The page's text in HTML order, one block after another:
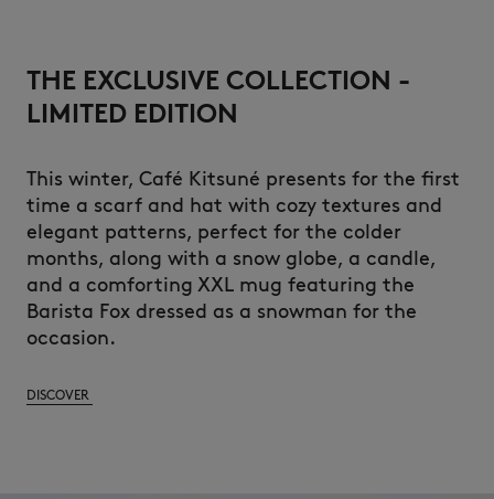
THE EXCLUSIVE COLLECTION -
LIMITED EDITION
This winter, Café Kitsuné presents for the first
time a scarf and hat with cozy textures and
elegant patterns, perfect for the colder
months, along with a snow globe, a candle,
and a comforting XXL mug featuring the
Barista Fox dressed as a snowman for the
occasion.
DISCOVER